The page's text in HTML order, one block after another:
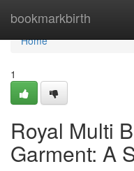
bookmarkbirth
Home
Home
1
Royal Multi
Garment: A